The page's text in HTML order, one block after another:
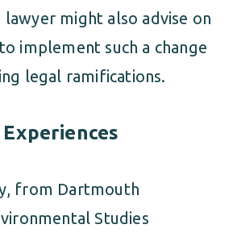
lawyer might also advise on
implement such a change
legal ramifications.
from Dartmouth
Studies